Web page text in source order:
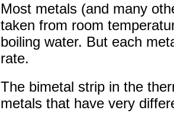
Most metals (and many
taken from room
boiling water. But each
rate.
The bimetal strip in the
metals that have very